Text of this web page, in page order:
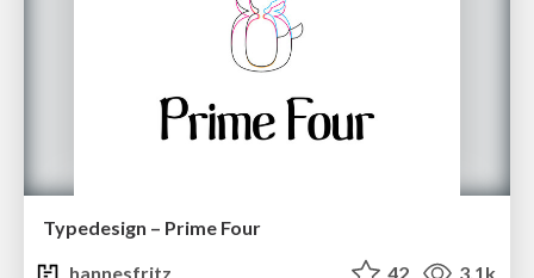
Typedesign – Prime Four
hannesfritz
42 3.1k